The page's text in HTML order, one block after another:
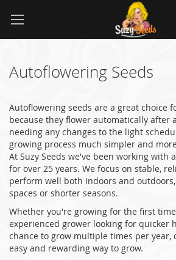
to
Autoflowering Seeds
Autoflowering seeds are a great choice
because they flower automatically after
needing any changes to the light
growing process much simpler and
At Suzy Seeds we've been working with
for over 25 years. We focus on stable,
perform well both indoors and
spaces or shorter seasons.
Whether you're growing for the first
experienced grower looking for quicker
chance to grow multiple times per year,
easy and rewarding way to grow.